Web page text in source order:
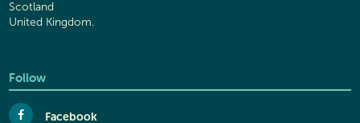
Scotland
United Kingdom.
Follow
Facebook